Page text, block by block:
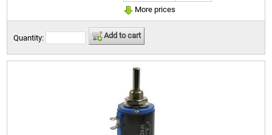
More prices
Quantity: Add to cart